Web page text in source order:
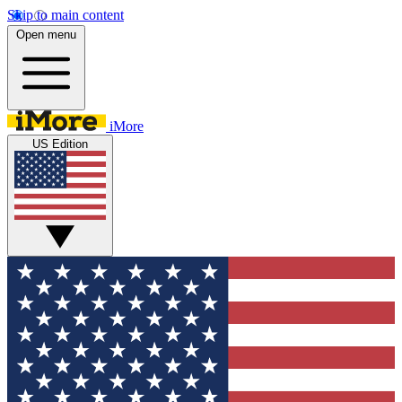
Skip to main content
Open menu
iMore
US Edition